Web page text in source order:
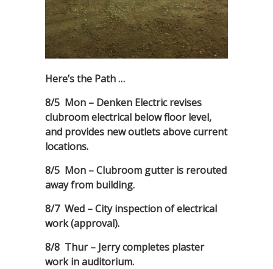
Here’s the Path …
8/5 Mon – Denken Electric revises
clubroom electrical below floor level,
and provides new outlets above current
locations.
8/5 Mon – Clubroom gutter is rerouted
away from building.
8/7 Wed – City inspection of electrical
work (approval).
8/8 Thur – Jerry completes plaster
work in auditorium.